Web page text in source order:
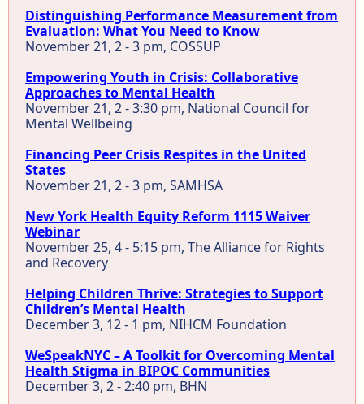
Distinguishing Performance Measurement from
Evaluation: What You Need to Know
November 21, 2 - 3 pm, COSSUP
Empowering Youth in Crisis: Collaborative
Approaches to Mental Health
November 21, 2 - 3:30 pm, National Council for
Mental Wellbeing
Financing Peer Crisis Respites in the United
States
November 21, 2 - 3 pm, SAMHSA
New York Health Equity Reform 1115 Waiver
Webinar
November 25, 4 - 5:15 pm, The Alliance for Rights
and Recovery
Helping Children Thrive: Strategies to Support
Children’s Mental Health
December 3, 12 - 1 pm, NIHCM Foundation
WeSpeakNYC – A Toolkit for Overcoming Mental
Health Stigma in BIPOC Communities
December 3, 2 - 2:40 pm, BHN